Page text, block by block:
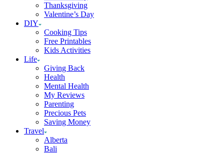
Thanksgiving
Valentine’s Day
DIY
Cooking Tips
Free Printables
Kids Activities
Life
Giving Back
Health
Mental Health
My Reviews
Parenting
Precious Pets
Saving Money
Travel
Alberta
Bali